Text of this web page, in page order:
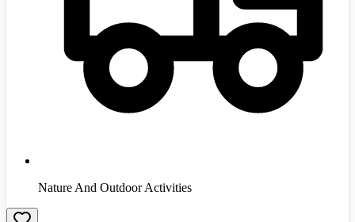
Nature And Outdoor Activities